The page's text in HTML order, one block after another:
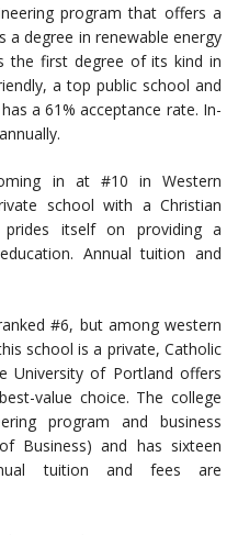
program that offers a
a degree in renewable energy
the first degree of its kind in
a top public school and
a 61% acceptance rate. In-
in at #10 in Western
school with a Christian
itself on providing a
Annual tuition and
#6, but among western
school is a private, Catholic
University of Portland offers
value choice. The college
program and business
Business) and has sixteen
tuition and fees are